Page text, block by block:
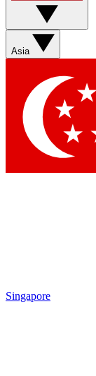
Asia
Singapore